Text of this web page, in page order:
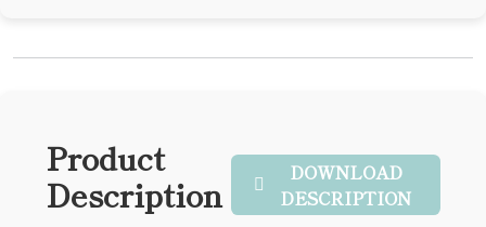
Product
Description
DOWNLOAD
DESCRIPTION